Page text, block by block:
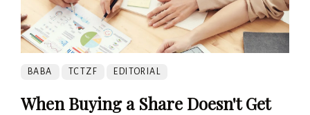
BABA TCTZF EDITORIAL
When Buying a Share Doesn't Get